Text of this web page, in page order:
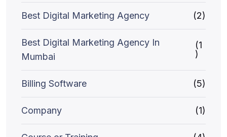
Best Digital Marketing Agency (2)
Best Digital Marketing Agency In
Mumbai
(1
)
Billing Software (5)
Company (1)